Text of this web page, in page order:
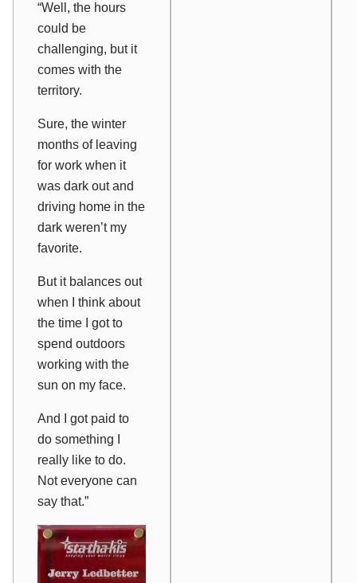
“Well, the hours
could be
challenging, but it
comes with the
territory.
Sure, the winter
months of leaving
for work when it
was dark out and
driving home in the
dark weren’t my
favorite.
But it balances out
when I think about
the time I got to
spend outdoors
working with the
sun on my face.
And I got paid to
do something I
really like to do.
Not everyone can
say that.”